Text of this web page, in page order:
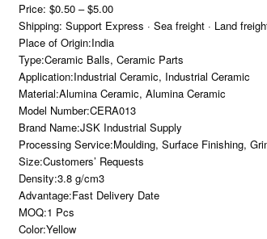
Price: $0.50 – $5.00
Shipping: Support Express · Sea freight · Land
Place of Origin:India
Type:Ceramic Balls, Ceramic Parts
Application:Industrial Ceramic, Industrial Ceramic
Material:Alumina Ceramic, Alumina Ceramic
Model Number:CERA013
Brand Name:JSK Industrial Supply
Processing Service:Moulding, Surface Finishing,
Size:Customers’ Requests
Density:3.8 g/cm3
Advantage:Fast Delivery Date
MOQ:1 Pcs
Color:Yellow